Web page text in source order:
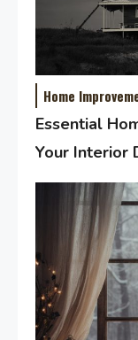
Home
Essential
Your Interior